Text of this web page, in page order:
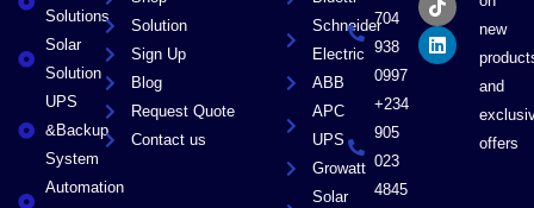
Solutions
Solar
Solution
UPS
&Backup
System
Automation
Solution
Sign Up
Blog
Request Quote
Contact us
Schneider
Electric
ABB
APC
UPS
Growatt
Solar
704
938
0997
+234
905
023
4845
o
o
k
t
t
e
r
k
d
i
n
new
and
offers